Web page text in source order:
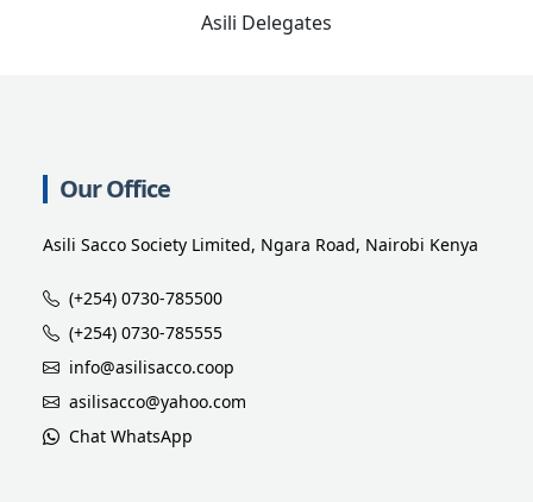
Asili Delegates
Our Office
Asili Sacco Society Limited, Ngara Road, Nairobi Kenya
(+254) 0730-785500
(+254) 0730-785555
info@asilisacco.coop
asilisacco@yahoo.com
Chat WhatsApp